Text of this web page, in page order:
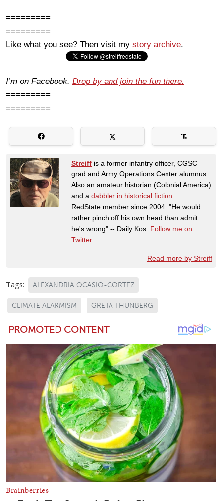
=========
=========
Like what you see? Then visit my story archive.
I’m on Facebook. Drop by and join the fun there.
=========
=========
Streiff is a former infantry officer, CGSC
grad and Army Operations Center alumnus.
Also an amateur historian (Colonial America)
and a dabbler in historical fiction
RedState member since 2004. "He would
rather pinch off his own head than admit
he's wrong" -- Daily Kos. Follow me on
Twitter.
Read more by Streiff
Tags: ALEXANDRIA OCASIO-CORTEZ
CLIMATE ALARMISM GRETA THUNBERG